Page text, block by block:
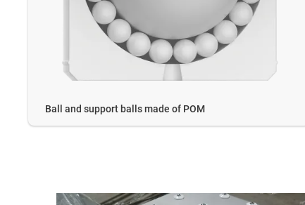
Ball and support balls made of POM